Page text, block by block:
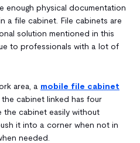
enough physical documentation
a file cabinet. File cabinets are
solution mentioned in this
to professionals with a lot of
area, a mobile file cabinet
cabinet linked has four
the cabinet easily without
it into a corner when not in
needed.